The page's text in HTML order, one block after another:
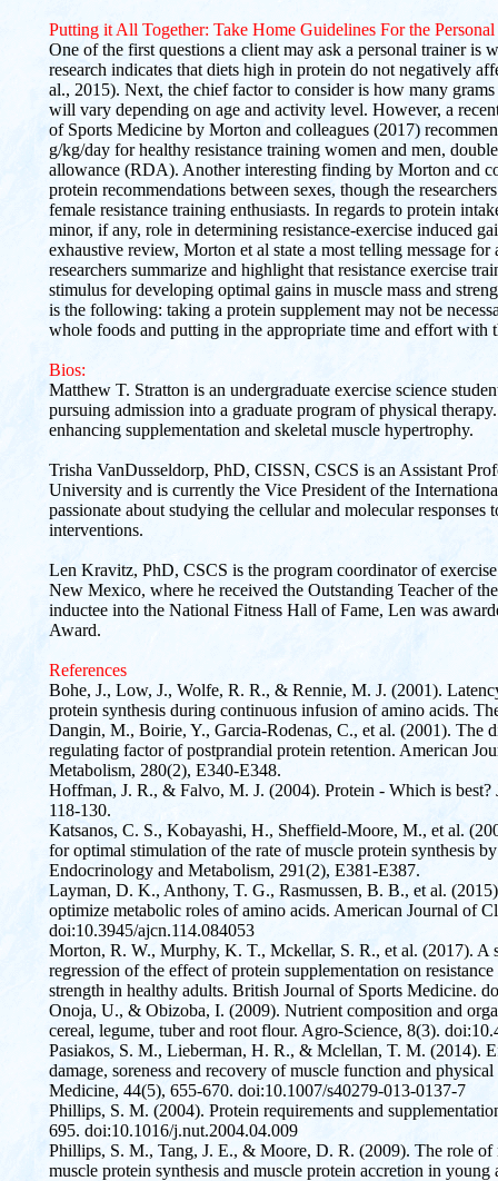
Putting it All Together: Take Home Guidelines For the
One of the first questions a client may ask a personal trainer is
research indicates that diets high in protein do not negatively
al., 2015). Next, the chief factor to consider is how many
will vary depending on age and activity level. However, a
of Sports Medicine by Morton and colleagues (2017)
g/kg/day for healthy resistance training women and men,
allowance (RDA). Another interesting finding by Morton and
protein recommendations between sexes, though the
female resistance training enthusiasts. In regards to protein
minor, if any, role in determining resistance-exercise induced
exhaustive review, Morton et al state a most telling message
researchers summarize and highlight that resistance exercise
stimulus for developing optimal gains in muscle mass and
is the following: taking a protein supplement may not be
whole foods and putting in the appropriate time and effort with
Bios:
Matthew T. Stratton is an undergraduate exercise science
pursuing admission into a graduate program of physical
enhancing supplementation and skeletal muscle hypertrophy.
Trisha VanDusseldorp, PhD, CISSN, CSCS is an Assistant
University and is currently the Vice President of the
passionate about studying the cellular and molecular responses
interventions.
Len Kravitz, PhD, CSCS is the program coordinator of
New Mexico, where he received the Outstanding Teacher of
inductee into the National Fitness Hall of Fame, Len was
Award.
References
Bohe, J., Low, J., Wolfe, R. R., & Rennie, M. J. (2001).
protein synthesis during continuous infusion of amino acids.
Dangin, M., Boirie, Y., Garcia-Rodenas, C., et al. (2001). The
regulating factor of postprandial protein retention. American
Metabolism, 280(2), E340-E348.
Hoffman, J. R., & Falvo, M. J. (2004). Protein - Which is best?
118-130.
Katsanos, C. S., Kobayashi, H., Sheffield-Moore, M., et al.
for optimal stimulation of the rate of muscle protein synthesis
Endocrinology and Metabolism, 291(2), E381-E387.
Layman, D. K., Anthony, T. G., Rasmussen, B. B., et al.
optimize metabolic roles of amino acids. American Journal of
doi:10.3945/ajcn.114.084053
Morton, R. W., Murphy, K. T., Mckellar, S. R., et al. (2017). A
regression of the effect of protein supplementation on
strength in healthy adults. British Journal of Sports Medicine.
Onoja, U., & Obizoba, I. (2009). Nutrient composition and
cereal, legume, tuber and root flour. Agro-Science, 8(3).
Pasiakos, S. M., Lieberman, H. R., & Mclellan, T. M. (2014).
damage, soreness and recovery of muscle function and
Medicine, 44(5), 655-670. doi:10.1007/s40279-013-0137-7
Phillips, S. M. (2004). Protein requirements and
695. doi:10.1016/j.nut.2004.04.009
Phillips, S. M., Tang, J. E., & Moore, D. R. (2009). The role
muscle protein synthesis and muscle protein accretion in